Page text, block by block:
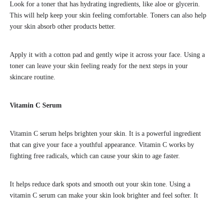
Look for a toner that has hydrating ingredients, like aloe or glycerin.
This will help keep your skin feeling comfortable. Toners can also help
your skin absorb other products better.
Apply it with a cotton pad and gently wipe it across your face. Using a
toner can leave your skin feeling ready for the next steps in your
skincare routine.
Vitamin C Serum
Vitamin C serum helps brighten your skin. It is a powerful ingredient
that can give your face a youthful appearance. Vitamin C works by
fighting free radicals, which can cause your skin to age faster.
It helps reduce dark spots and smooth out your skin tone. Using a
vitamin C serum can make your skin look brighter and feel softer. It